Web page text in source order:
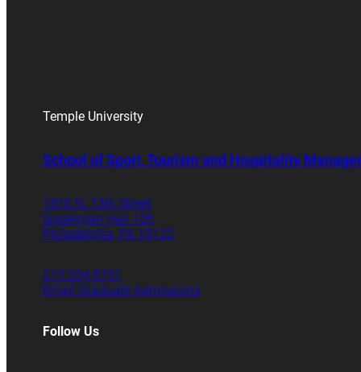
Temple University
School of Sport, Tourism and Hospitality
1810 N. 13th Street
Speakman Hall 106
Philadelphia, PA 19122
215.204.8701
Email Graduate Admissions
Follow Us